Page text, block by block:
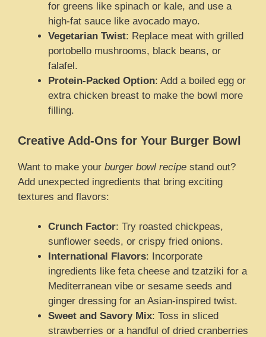
for greens like spinach or kale, and use a
high-fat sauce like avocado mayo.
Vegetarian Twist: Replace meat with grilled
portobello mushrooms, black beans, or
falafel.
Protein-Packed Option: Add a boiled egg or
extra chicken breast to make the bowl more
filling.
Creative Add-Ons for Your Burger Bowl
Want to make your burger bowl recipe stand out?
Add unexpected ingredients that bring exciting
textures and flavors:
Crunch Factor: Try roasted chickpeas,
sunflower seeds, or crispy fried onions.
International Flavors: Incorporate
ingredients like feta cheese and tzatziki for a
Mediterranean vibe or sesame seeds and
ginger dressing for an Asian-inspired twist.
Sweet and Savory Mix: Toss in sliced
strawberries or a handful of dried cranberries